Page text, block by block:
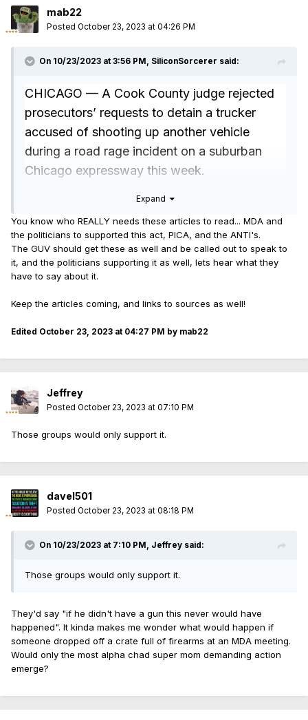
mab22
Posted October 23, 2023 at 04:26 PM
On 10/23/2023 at 3:56 PM, SiliconSorcerer said:
CHICAGO — A Cook County judge rejected
prosecutors’ requests to detain a trucker
accused of shooting up another vehicle
during a road rage incident on a suburban
Chicago expressway this week.
55 near 1st Avenue in southwest suburban
Summit around 1:38 p.m. on Tuesday, the
agency said on Facebook.
They located a driver who told them that a
trucker shot at him during a road rage
incident, according to state police. While the
vehicle.
The truck driver, identified by ISP as 39-year-
old Jose Gonzalez of Chicago, was arrested
discharge of a firearm.
During a detention hearing on Thursday,
detain Gonzalez before trial as both a safety
threat and a flight risk, according to clerk of
court records.
shot at the victim and struck victim’s vehicle
state’s attorney wrote in a pretrial detention
petition. “Weapon was recovered and
gunshot is visible on victim’s vehicle.”
Jones rejected both requests, setting
Expand
You know who REALLY needs these articles to read... MDA and
the politicians to supported this act, PICA, and the ANTI's.
The GUV should get these as well and be called out to speak to
it, and the politicians supporting it as well, lets hear what they
have to say about it.
Keep the articles coming, and links to sources as well!
Edited October 23, 2023 at 04:27 PM by mab22
Jeffrey
Posted October 23, 2023 at 07:10 PM
Those groups would only support it.
davel501
Posted October 23, 2023 at 08:18 PM
On 10/23/2023 at 7:10 PM, Jeffrey said:
Those groups would only support it.
They'd say "if he didn't have a gun this never would have
happened". It kinda makes me wonder what would happen if
someone dropped off a crate full of firearms at an MDA meeting.
Would only the most alpha chad super mom demanding action
emerge?